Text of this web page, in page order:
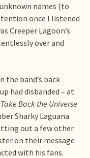
names (to
once I listened
Creeper Lagoon’s
over and
the band’s back
had disbanded – at
Take Back the Universe
Sharky Laguana
out a few other
on their message
with his fans.